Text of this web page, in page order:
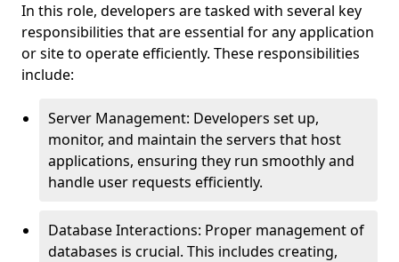
In this role, developers are tasked with several key
responsibilities that are essential for any application
or site to operate efficiently. These responsibilities
include:
Server Management: Developers set up,
monitor, and maintain the servers that host
applications, ensuring they run smoothly and
handle user requests efficiently.
Database Interactions: Proper management of
databases is crucial. This includes creating,